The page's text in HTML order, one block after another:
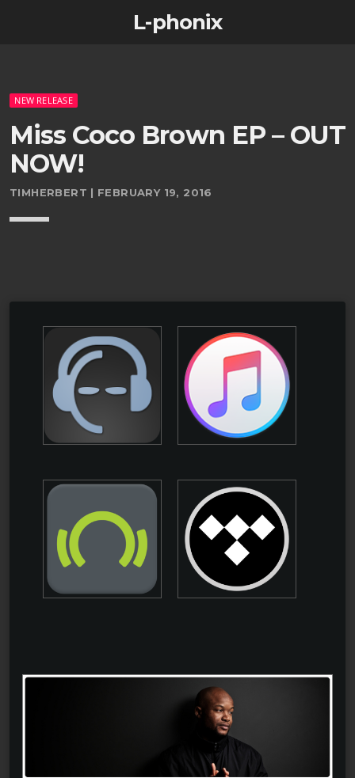
L-phonix
NEW RELEASE
Miss Coco Brown EP – OUT
NOW!
TIMHERBERT | FEBRUARY 19, 2016